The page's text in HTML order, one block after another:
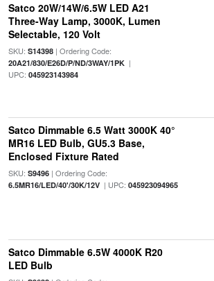
Satco 20W/14W/6.5W LED A21
Three-Way Lamp, 3000K, Lumen
Selectable, 120 Volt
SKU: S14398| Ordering Code:
20A21/830/E26D/P/ND/3WAY/1PK|
UPC: 045923143984
Satco Dimmable 6.5 Watt 3000K 40°
MR16 LED Bulb, GU5.3 Base,
Enclosed Fixture Rated
SKU: S9496| Ordering Code:
6.5MR16/LED/40'/30K/12V| UPC: 045923094965
Satco Dimmable 6.5W 4000K R20
LED Bulb